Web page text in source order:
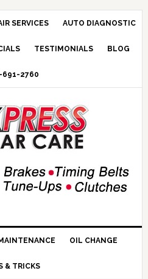
SERVICES AUTO DIAGNOSTIC
TESTIMONIALS BLOG
691-2760
OIL CHANGE
& TRICKS